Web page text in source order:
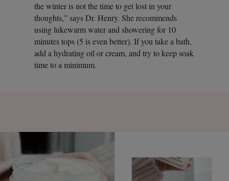
the winter is not the time to get lost in your
thoughts,” says Dr. Henry. She recommends
using lukewarm water and showering for 10
minutes tops (5 is even better). If you take a bath,
add a hydrating oil or cream, and try to keep soak
time to a minimum.